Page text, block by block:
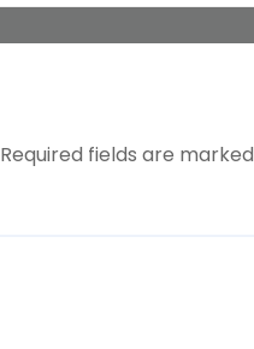
Required fields are marked